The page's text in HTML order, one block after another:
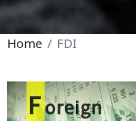
Home FDI